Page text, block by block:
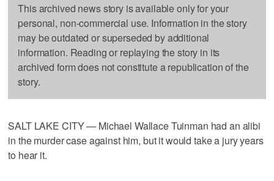
This archived news story is available only for your
personal, non-commercial use. Information in the story
may be outdated or superseded by additional
information. Reading or replaying the story in its
archived form does not constitute a republication of the
story.
SALT LAKE CITY — Michael Wallace Tuinman had an alibi
in the murder case against him, but it would take a jury years
to hear it.